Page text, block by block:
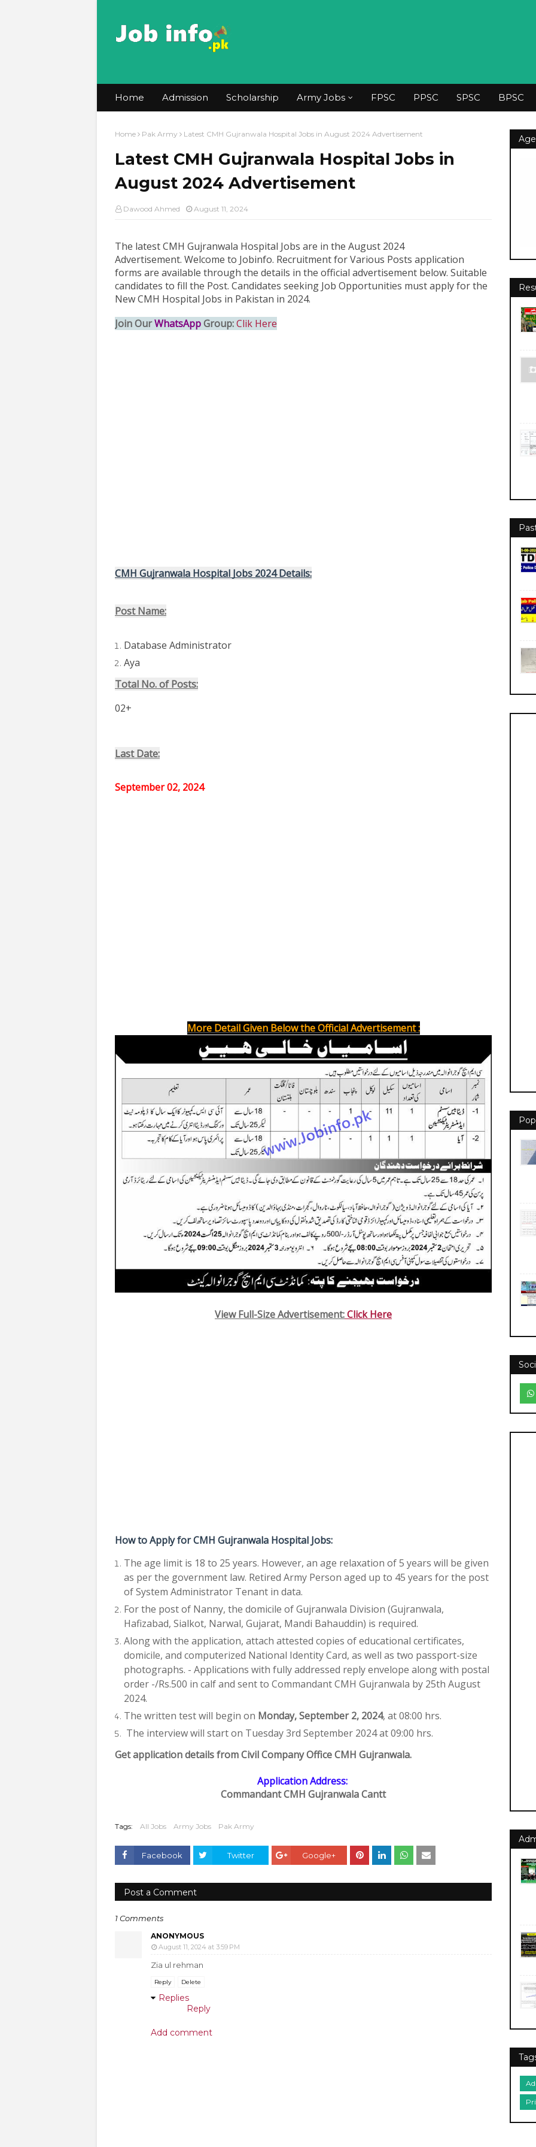
Home Admission Scholarship Army Jobs FPSC PPSC SPSC BPSC
Home Pak Army Latest CMH Gujranwala Hospital Jobs in August 2024 Advertisement
Latest CMH Gujranwala Hospital Jobs in
August 2024 Advertisement
Dawood Ahmed August 11, 2024
The latest CMH Gujranwala Hospital Jobs are in the August 2024
Advertisement. Welcome to Jobinfo. Recruitment for Various Posts application
forms are available through the details in the official advertisement below. Suitable
candidates to fill the Post. Candidates seeking Job Opportunities must apply for the
New CMH Hospital Jobs in Pakistan in 2024.
Join OurWhatsAppGroup:Clik Here
CMH Gujranwala Hospital Jobs 2024 Details:
Post Name:
Database Administrator
Aya
Total No. of Posts:
02+
Last Date:
September 02, 2024
More Detail Given Below the Official Advertisement :
View Full-Size Advertisement:Click Here
How to Apply for CMH Gujranwala Hospital Jobs:
The age limit is 18 to 25 years. However, an age relaxation of 5 years will be given
as per the government law. Retired Army Person aged up to 45 years for the post
of System Administrator Tenant in data.
For the post of Nanny, the domicile of Gujranwala Division (Gujranwala,
Hafizabad, Sialkot, Narwal, Gujarat, Mandi Bahauddin) is required.
Along with the application, attach attested copies of educational certificates,
domicile, and computerized National Identity Card, as well as two passport-size
photographs. - Applications with fully addressed reply envelope along with postal
order -/Rs.500 in calf and sent to Commandant CMH Gujranwala by 25th August
2024.
The written test will begin on Monday, September 2, 2024, at 08:00 hrs.
The interview will start on Tuesday 3rd September 2024 at 09:00 hrs.
Get application details from Civil Company Office CMH Gujranwala.
Application Address:
Commandant CMH Gujranwala Cantt
Tags: All Jobs Army Jobs Pak Army
Facebook Twitter Google+
Post a Comment
1 Comments
ANONYMOUS
August 11, 2024 at 3:59 PM
Zia ul rehman
Reply Delete
Replies
Reply
Add comment